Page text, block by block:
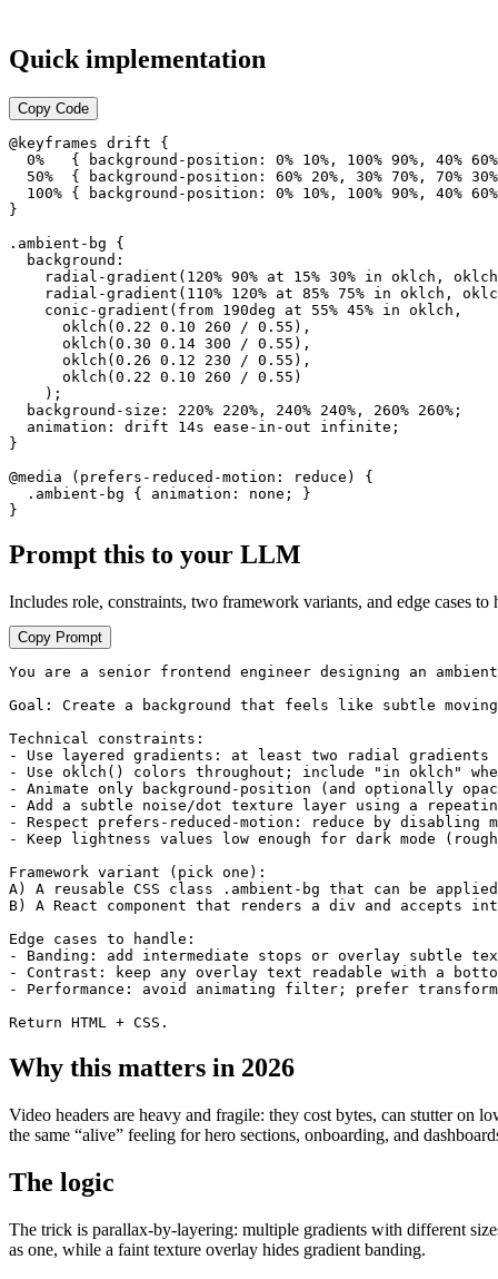
Quick implementation
Copy Code
@keyframes drift {
0%   { background-position: 0% 10%, 100% 90%, 40%
50%  { background-position: 60% 20%, 30% 70%, 70%
100% { background-position: 0% 10%, 100% 90%, 40%
}
.ambient-bg {
  background:
radial-gradient(120% 90% at 15% 30% in oklch,
radial-gradient(110% 120% at 85% 75% in oklch,
    conic-gradient(from 190deg at 55% 45% in oklch,
      oklch(0.22 0.10 260 / 0.55),
      oklch(0.30 0.14 300 / 0.55),
      oklch(0.26 0.12 230 / 0.55),
      oklch(0.22 0.10 260 / 0.55)
    );
  background-size: 220% 220%, 240% 240%, 260% 260%;
  animation: drift 14s ease-in-out infinite;
}
@media (prefers-reduced-motion: reduce) {
  .ambient-bg { animation: none; }
}
Prompt this to your LLM
Includes role, constraints, two framework variants, and edge cases to
Copy Prompt
You are a senior frontend engineer designing an
Goal: Create a background that feels like subtle
Technical constraints:
- Use layered gradients: at least two radial
- Use oklch() colors throughout; include "in oklch"
- Animate only background-position (and optionally
- Add a subtle noise/dot texture layer using a
- Respect prefers-reduced-motion: reduce by
- Keep lightness values low enough for dark mode
Framework variant (pick one):
A) A reusable CSS class .ambient-bg that can be
B) A React component that renders a div and accepts
Edge cases to handle:
- Banding: add intermediate stops or overlay subtle
- Contrast: keep any overlay text readable with a
- Performance: avoid animating filter; prefer
Return HTML + CSS.
Why this matters in 2026
Video headers are heavy and fragile: they cost bytes, can stutter on
the same “alive” feeling for hero sections, onboarding, and
The logic
The trick is parallax-by-layering: multiple gradients with different
as one, while a faint texture overlay hides gradient banding.